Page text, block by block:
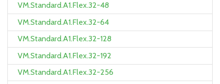
VM.Standard.A1.Flex.32-48
VM.Standard.A1.Flex.32-64
VM.Standard.A1.Flex.32-128
VM.Standard.A1.Flex.32-192
VM.Standard.A1.Flex.32-256